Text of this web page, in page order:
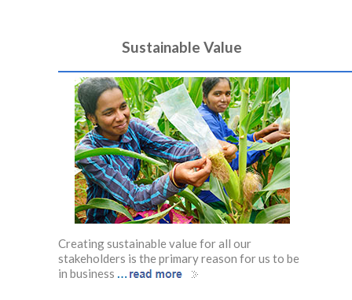
Sustainable Value
Creating sustainable value for all our
stakeholders is the primary reason for us to be
in business …